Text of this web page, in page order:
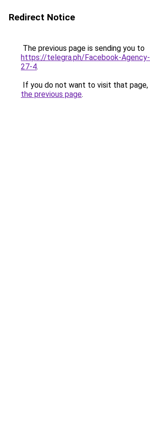
Redirect Notice
The previous page is sending you to
https://telegra.ph/Facebook-
27-4.
If you do not want to visit that page,
the previous page.